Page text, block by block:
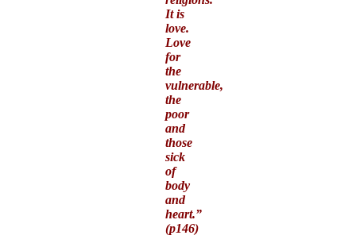
It is
love.
Love
for
the
vulnerable,
the
poor
and
those
sick
of
body
and
heart.”
(p146)